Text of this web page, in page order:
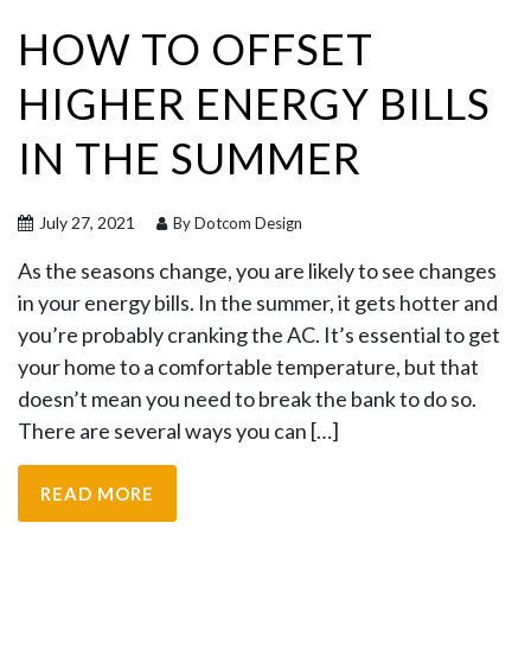
HOW TO OFFSET
HIGHER ENERGY BILLS
IN THE SUMMER
July 27, 2021 By Dotcom Design
As the seasons change, you are likely to see changes
in your energy bills. In the summer, it gets hotter and
you’re probably cranking the AC. It’s essential to get
your home to a comfortable temperature, but that
doesn’t mean you need to break the bank to do so.
There are several ways you can […]
READ MORE